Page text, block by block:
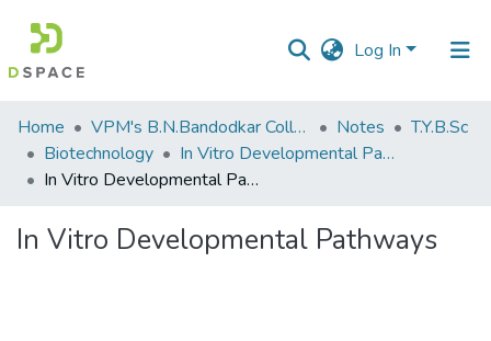
Log In
Communities
&
Collections
Home VPM's B.N.Bandodkar College of Science, Thane Notes
T.Y.B.Sc
Biotechnology
In Vitro Developmental Pathways
In Vitro Developmental Pathways
In Vitro Developmental Pathways